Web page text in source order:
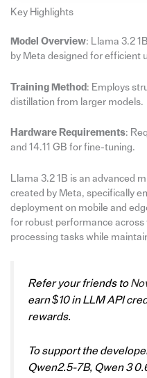
Key Highlights
Model Overview: Llama 3.2
by Meta designed for efficient
Training Method : Employs
distillation from larger models.
Hardware Requirements:
and 14.11 GB for fine-tuning.
Llama 3.2 1B is an advanced
created by Meta, specifically
deployment on mobile and
for robust performance across
processing tasks while
Refer your friends to
earn $10 in LLM API
rewards.
To support the
Qwen2.5-7B, Qwen 3